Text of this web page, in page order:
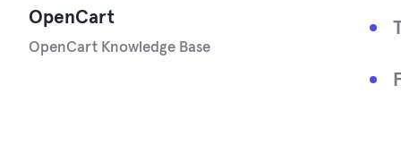
OpenCart
OpenCart Knowledge Base